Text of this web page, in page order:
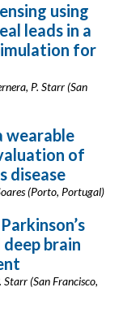
using
leads in a
for
P. Starr (San
wearable
of
disease
(Porto, Portugal)
brain
(San Francisco,